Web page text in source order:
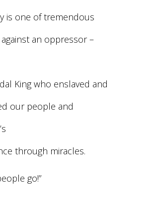
is one of tremendous
an oppressor –
King who enslaved and
our people and
through miracles.
go!”